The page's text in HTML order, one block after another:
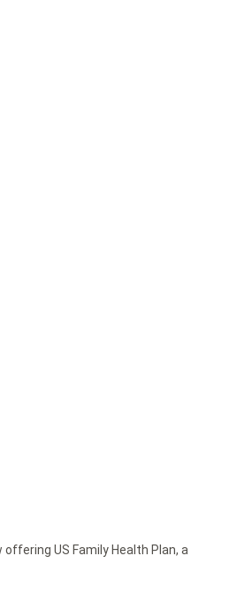
US Family Health Plan, a